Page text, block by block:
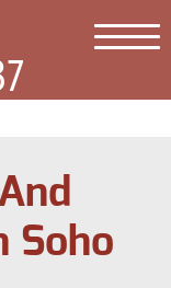
Soho